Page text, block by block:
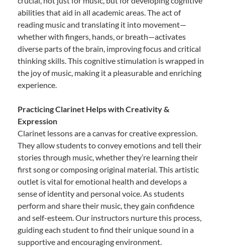
abilities that aid in all academic areas. The act of
reading music and translating it into movement—
whether with fingers, hands, or breath—activates
diverse parts of the brain, improving focus and critical
thinking skills. This cognitive stimulation is wrapped in
the joy of music, making it a pleasurable and enriching
experience.
Practicing Clarinet Helps with Creativity &
Expression
Clarinet lessons are a canvas for creative expression.
They allow students to convey emotions and tell their
stories through music, whether they’re learning their
first song or composing original material. This artistic
outlet is vital for emotional health and develops a
sense of identity and personal voice. As students
perform and share their music, they gain confidence
and self-esteem. Our instructors nurture this process,
guiding each student to find their unique sound in a
supportive and encouraging environment.